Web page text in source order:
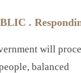
.
will
balanced